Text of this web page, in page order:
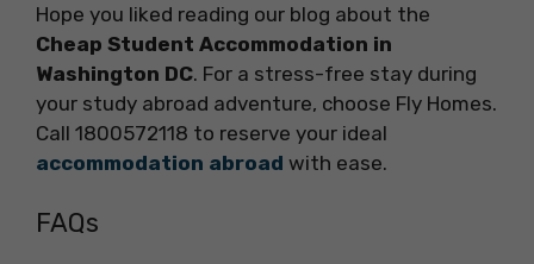
Hope you liked reading our blog about the
Cheap Student Accommodation in
Washington DC. For a stress-free stay during
your study abroad adventure, choose Fly Homes.
Call 1800572118 to reserve your ideal
accommodation abroad with ease.
FAQs